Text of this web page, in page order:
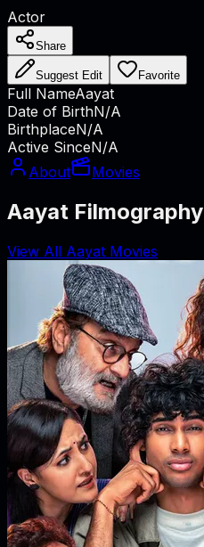
Actor
Share
Suggest Edit Favorite
Full NameAayat
Date of BirthN/A
BirthplaceN/A
Active SinceN/A
About
Movies
Aayat Filmography
View All Aayat Movies